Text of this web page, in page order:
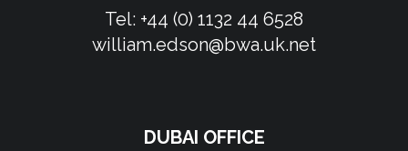
Tel: +44 (0) 1132 44 6528
william.edson@bwa.uk.net
DUBAI OFFICE